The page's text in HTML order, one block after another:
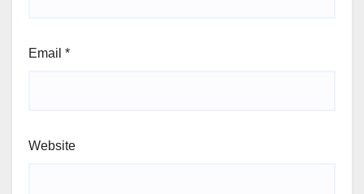
Email *
Website